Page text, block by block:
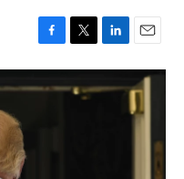
F
a
c
T
w
i
t
L
i
n
E
m
a
i
l